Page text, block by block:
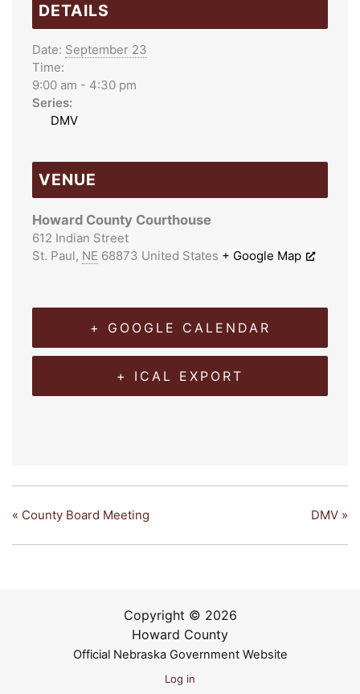
DETAILS
Date: September 23
Time:
9:00 am - 4:30 pm
Series:
DMV
VENUE
Howard County Courthouse
612 Indian Street
St. Paul, NE 68873 United States + Google Map
+ GOOGLE CALENDAR
+ ICAL EXPORT
« County Board Meeting DMV »
Copyright © 2026
Howard County
Official Nebraska Government Website
Log in